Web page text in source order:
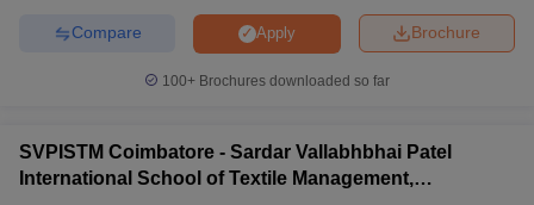
Brochure
Apply
Compare
100+ Brochures downloaded so far
SVPISTM Coimbatore - Sardar Vallabhbhai Patel
International School of Textile Management,